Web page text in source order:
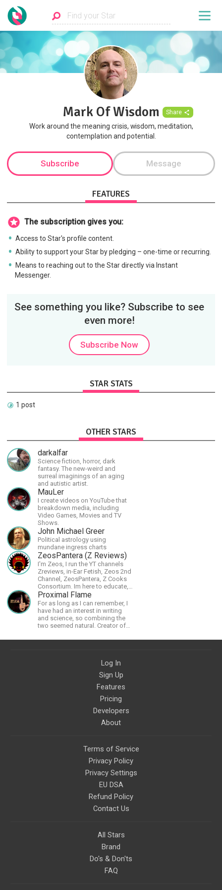
Mark Of Wisdom Share
Work around the meaning crisis, wisdom, meditation,
contemplation and potential.
Subscribe Message
FEATURES
The subscription gives you:
Access to Star's profile content.
Ability to support your Star by pledging – one-time or recurring.
Means to reaching out to the Star directly via Instant
Messenger.
See something you like? Subscribe to see
even more!
Subscribe Now
STAR STATS
1 post
OTHER STARS
darkalfar
Science fiction, horror, dark
fantasy. The new-weird and
surreal imaginings of an aging
and autistic artist.
MauLer
I create videos on YouTube that
breakdown media, including
Video Games, Movies and TV
Shows.
John Michael Greer
Political astrology using
mundane ingress charts
ZeosPantera (Z Reviews)
I'm Zeos, I run the YT channels
Zreviews, in-Ear Fetish, Zeos 2nd
Channel, ZeosPantera, Z Cooks
Consortium. Im here to educate,
speculate, eradicate, and master
the finer points of life and
consumer goods.
Proximal Flame
For as long as I can remember, I
have had an interest in writing
and science, so combining the
two seemed natural. Creator of
Log In
Sign Up
Features
Pricing
Developers
About
Terms of Service
Privacy Policy
Privacy Settings
EU DSA
Refund Policy
Contact Us
All Stars
Brand
Do's & Don'ts
FAQ